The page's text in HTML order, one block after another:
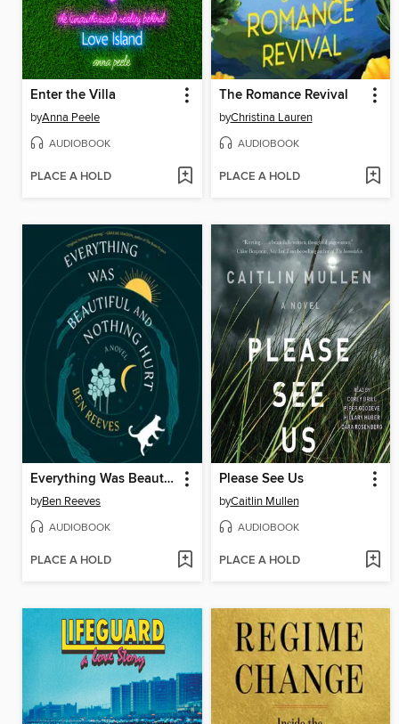
Enter the Villa
byAnna Peele
AUDIOBOOK
PLACE A HOLD
The Romance Revival
byChristina Lauren
AUDIOBOOK
PLACE A HOLD
Everything Was Beautiful and Nothing Hurt
byBen Reeves
AUDIOBOOK
PLACE A HOLD
Please See Us
byCaitlin Mullen
AUDIOBOOK
PLACE A HOLD